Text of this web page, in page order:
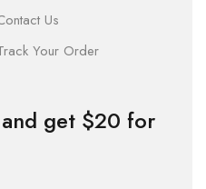
Us
Your Order
get $20 for